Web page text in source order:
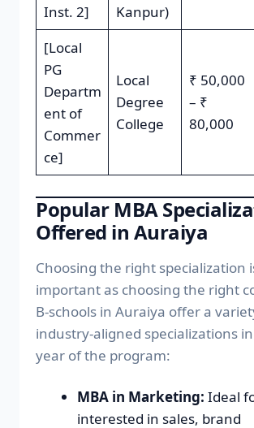
Inst. 2]
Kanpur)
[Local
PG
Departm
ent of
Commer
ce]
Local
Degree
College
₹ 50,000
– ₹
80,000
Popular MBA
Offered in Auraiya
Choosing the right specialization
important as choosing the right
B-schools in Auraiya offer a
industry-aligned specializations
year of the program:
MBA in Marketing: Ideal
interested in sales, brand